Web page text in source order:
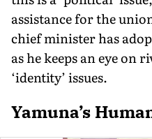
assistance for the
chief minister has
as he keeps an eye on
‘identity’ issues.
Yamuna’s